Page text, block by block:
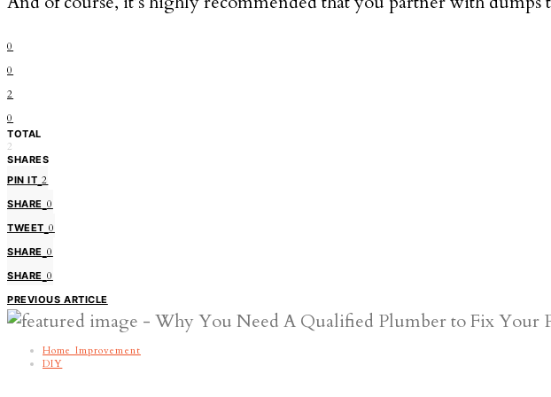
0
0
2
0
TOTAL
2
SHARES
PIN IT 2
SHARE 0
TWEET 0
SHARE 0
SHARE 0
PREVIOUS ARTICLE
Home Improvement
DIY